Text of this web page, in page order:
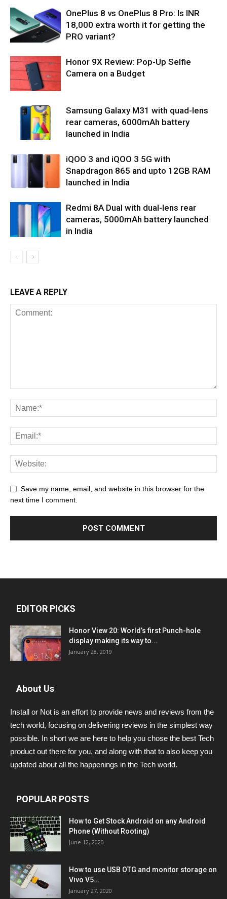
OnePlus 8 vs OnePlus 8 Pro: Is INR
18,000 extra worth it for getting the
PRO variant?
Honor 9X Review: Pop-Up Selfie
Camera on a Budget
Samsung Galaxy M31 with quad-lens
rear cameras, 6000mAh battery
launched in India
iQOO 3 and iQOO 3 5G with
Snapdragon 865 and upto 12GB RAM
launched in India
Redmi 8A Dual with dual-lens rear
cameras, 5000mAh battery launched
in India
LEAVE A REPLY
Save my name, email, and website in this browser for the
next time I comment.
EDITOR PICKS
Honor View 20: World’s first Punch-hole
display making its way to...
January 28, 2019
About Us
Install or Not is an effort to provide news and reviews from the
tech world, focusing on delivering reviews in the simplest way
possible. In short we are here to help you chose the best Tech
product out there for you, and along with that to also keep you
updated about all the happenings in the Tech world.
POPULAR POSTS
How to Get Stock Android on any Android
Phone (Without Rooting)
June 12, 2020
How to use USB OTG and monitor storage on
Vivo V5...
January 27, 2020